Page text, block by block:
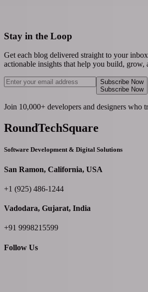
Stay in the Loop
Get each blog delivered straight to your
actionable insights that help you build, grow,
Subscribe Now
Subscribe Now
Join 10,000+ developers and designers who
RoundTechSquare
Software Development & Digital Solutions
San Ramon, California, USA
+1 (925) 486-1244
Vadodara, Gujarat, India
+91 9998215599
Follow Us